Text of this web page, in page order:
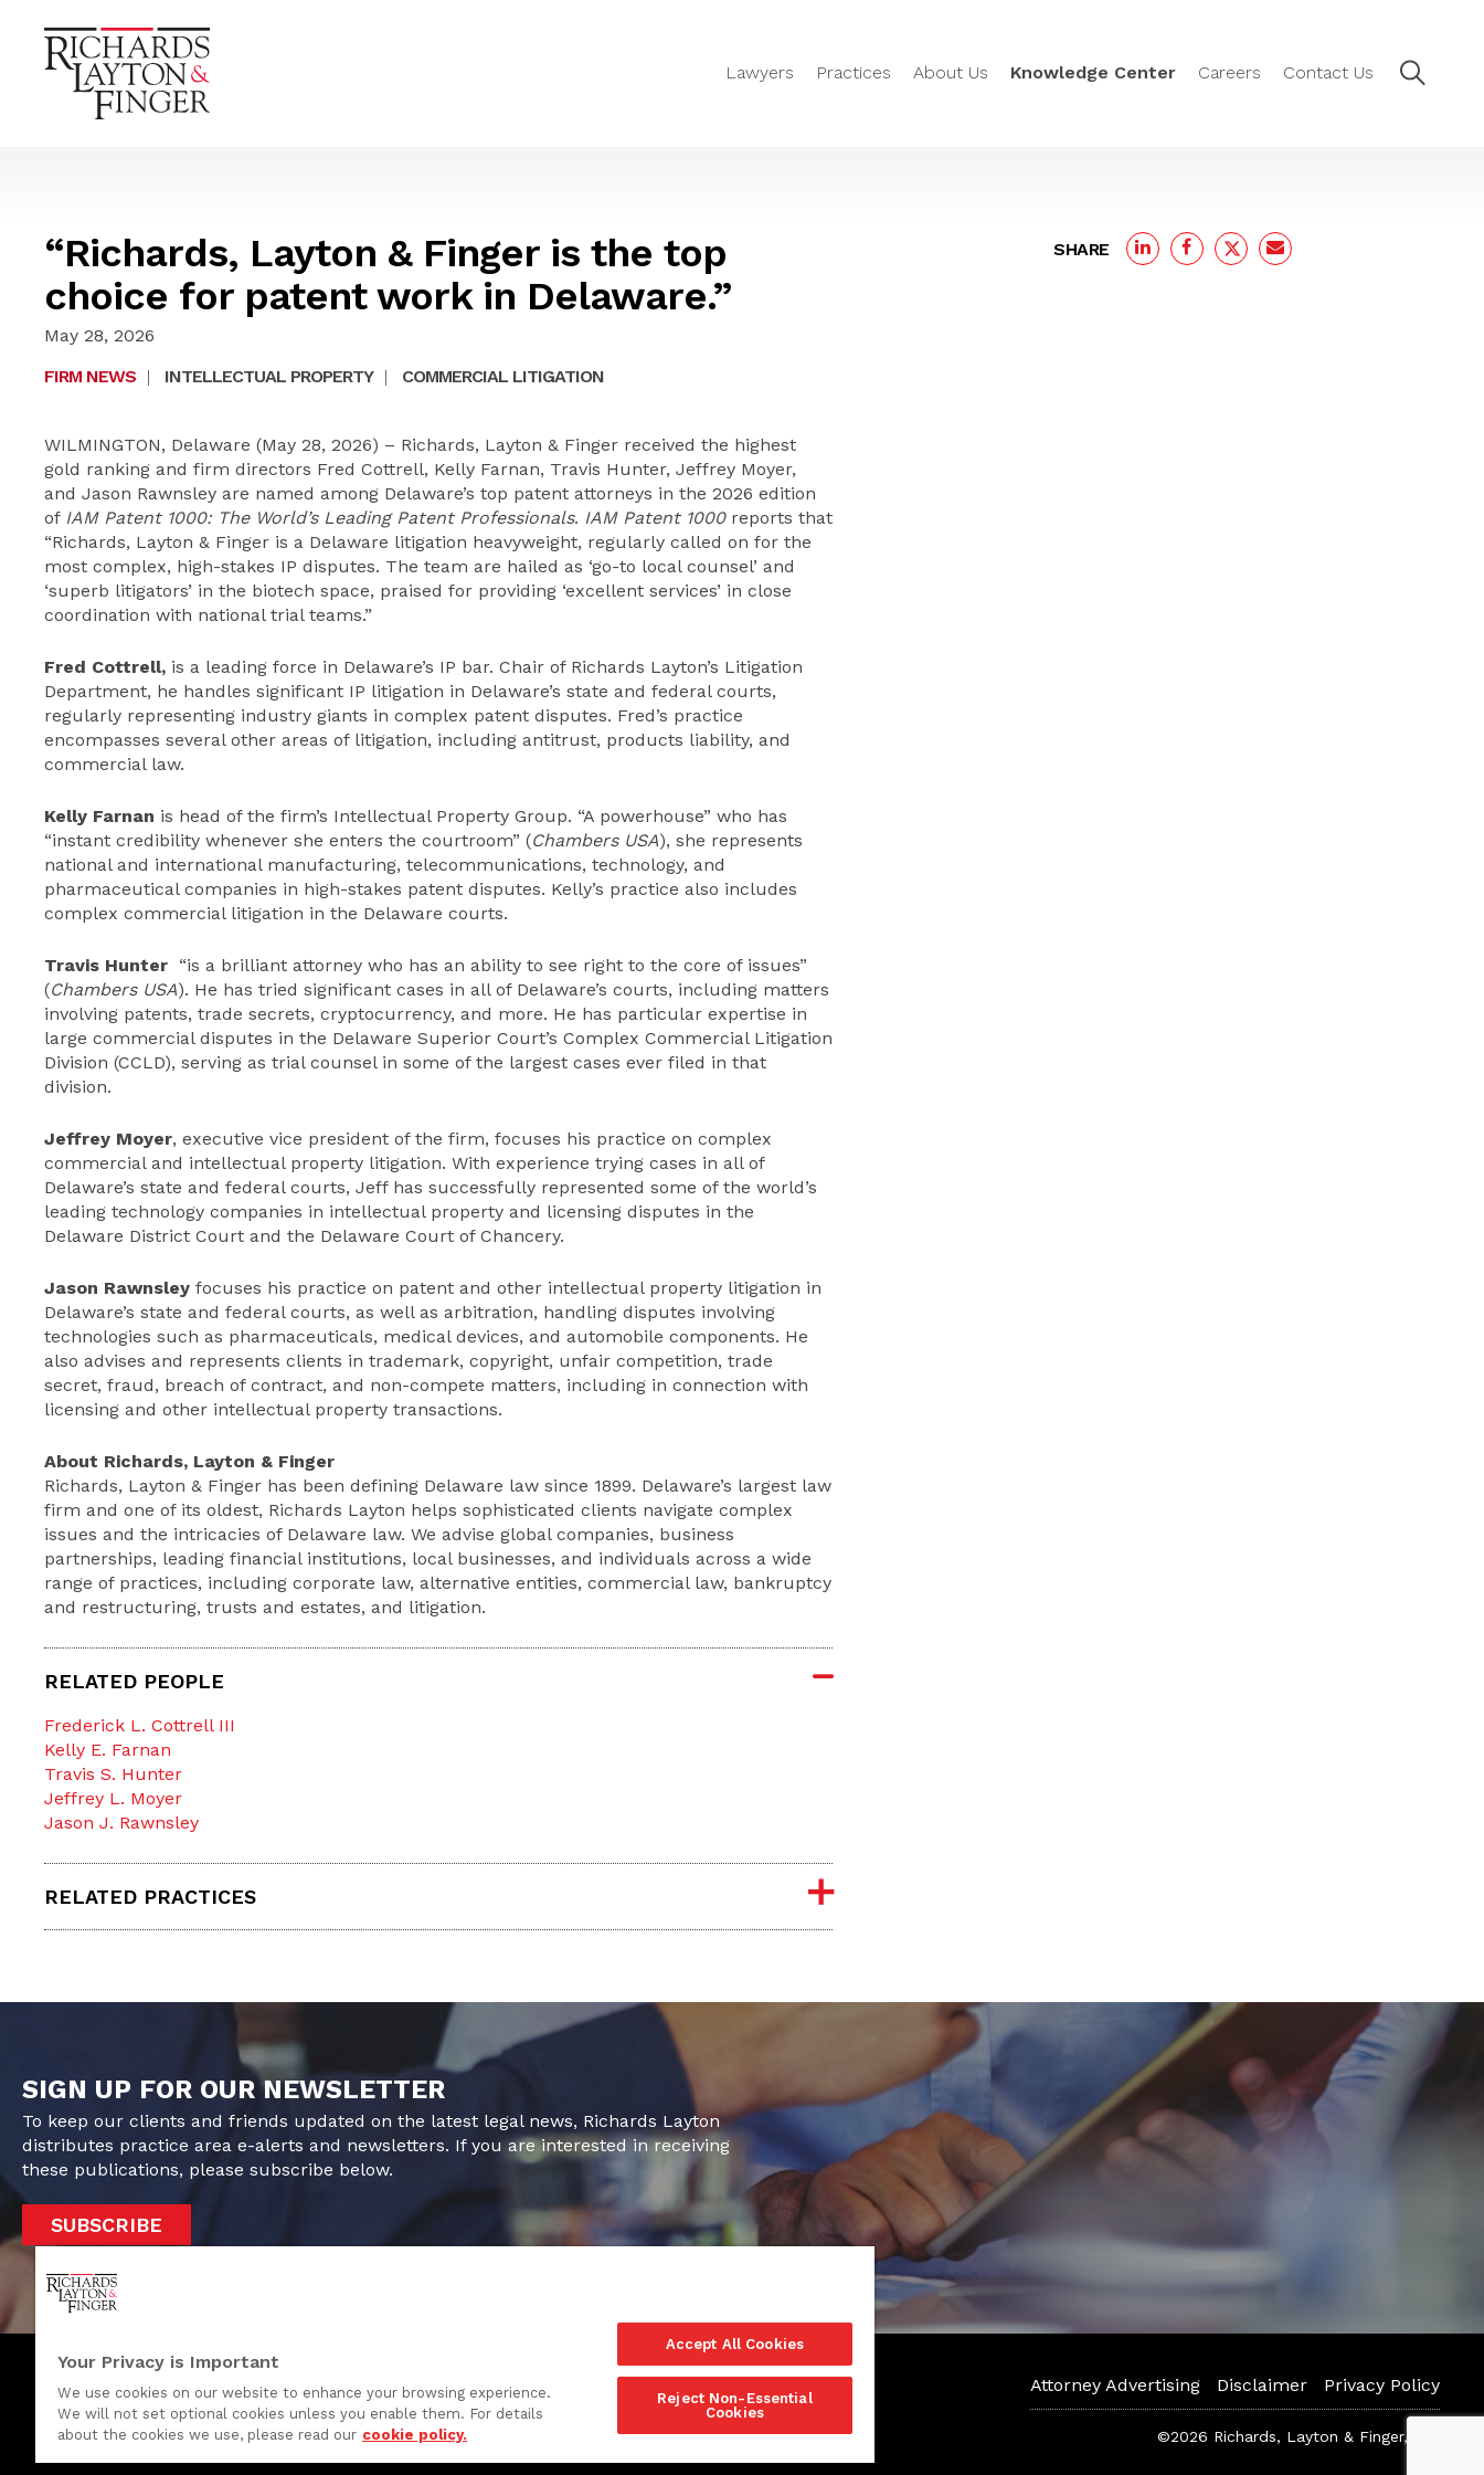
Lawyers Practices About Us Knowledge Center Careers Contact Us
“Richards, Layton & Finger is the top
choice for patent work in Delaware.”
May 28, 2026
FIRM NEWS | INTELLECTUAL PROPERTY | COMMERCIAL LITIGATION
WILMINGTON, Delaware (May 28, 2026) – Richards, Layton & Finger received the highest
gold ranking and firm directors Fred Cottrell, Kelly Farnan, Travis Hunter, Jeffrey Moyer,
and Jason Rawnsley are named among Delaware’s top patent attorneys in the 2026 edition
of IAM Patent 1000: The World’s Leading Patent Professionals. IAM Patent 1000reports that
“Richards, Layton & Finger is a Delaware litigation heavyweight, regularly called on for the
most complex, high-stakes IP disputes. The team are hailed as ‘go-to local counsel’ and
‘superb litigators’ in the biotech space, praised for providing ‘excellent services’ in close
coordination with national trial teams.”
Fred Cottrell, is a leading force in Delaware’s IP bar. Chair of Richards Layton’s Litigation
Department, he handles significant IP litigation in Delaware’s state and federal courts,
regularly representing industry giants in complex patent disputes. Fred’s practice
encompasses several other areas of litigation, including antitrust, products liability, and
commercial law.
Kelly Farnan is head of the firm’s Intellectual Property Group. “A powerhouse” who has
“instant credibility whenever she enters the courtroom” (Chambers USA), she represents
national and international manufacturing, telecommunications, technology, and
pharmaceutical companies in high-stakes patent disputes. Kelly’s practice also includes
complex commercial litigation in the Delaware courts.
Travis Hunter “is a brilliant attorney who has an ability to see right to the core of issues”
(Chambers USA). He has tried significant cases in all of Delaware’s courts, including matters
involving patents, trade secrets, cryptocurrency, and more. He has particular expertise in
large commercial disputes in the Delaware Superior Court’s Complex Commercial Litigation
Division (CCLD), serving as trial counsel in some of the largest cases ever filed in that
division.
Jeffrey Moyer, executive vice president of the firm, focuses his practice on complex
commercial and intellectual property litigation. With experience trying cases in all of
Delaware’s state and federal courts, Jeff has successfully represented some of the world’s
leading technology companies in intellectual property and licensing disputes in the
Delaware District Court and the Delaware Court of Chancery.
Jason Rawnsley focuses his practice on patent and other intellectual property litigation in
Delaware’s state and federal courts, as well as arbitration, handling disputes involving
technologies such as pharmaceuticals, medical devices, and automobile components. He
also advises and represents clients in trademark, copyright, unfair competition, trade
secret, fraud, breach of contract, and non-compete matters, including in connection with
licensing and other intellectual property transactions.
About Richards, Layton & Finger
Richards, Layton & Finger has been defining Delaware law since 1899. Delaware’s largest law
firm and one of its oldest, Richards Layton helps sophisticated clients navigate complex
issues and the intricacies of Delaware law. We advise global companies, business
partnerships, leading financial institutions, local businesses, and individuals across a wide
range of practices, including corporate law, alternative entities, commercial law, bankruptcy
and restructuring, trusts and estates, and litigation.
RELATED PEOPLE
Frederick L. Cottrell III
Kelly E. Farnan
Travis S. Hunter
Jeffrey L. Moyer
Jason J. Rawnsley
RELATED PRACTICES
SHARE
SIGN UP FOR OUR NEWSLETTER
To keep our clients and friends updated on the latest legal news, Richards Layton
distributes practice area e-alerts and newsletters. If you are interested in receiving
these publications, please subscribe below.
SUBSCRIBE
One Rodney Square, 920 North King Street
Wilmington, Delaware 19801
Attorney Advertising Disclaimer Privacy Policy
©2026 Richards, Layton & Finger, P.A.
Your Privacy is Important
We use cookies on our website to enhance your browsing experience.
We will not set optional cookies unless you enable them. For details
about the cookies we use, please read our cookie policy.
Accept All Cookies
Reject Non-Essential
Cookies